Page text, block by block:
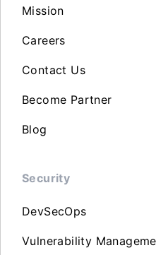
Mission
Careers
Contact Us
Become Partner
Blog
Security
DevSecOps
Vulnerability